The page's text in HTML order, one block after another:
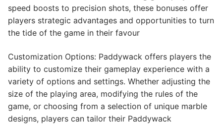
speed boosts to precision shots, these bonuses offer
players strategic advantages and opportunities to turn
the tide of the game in their favour
Customization Options: Paddywack offers players the
ability to customize their gameplay experience with a
variety of options and settings. Whether adjusting the
size of the playing area, modifying the rules of the
game, or choosing from a selection of unique marble
designs, players can tailor their Paddywack